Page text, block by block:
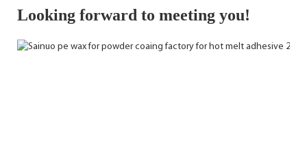
Looking forward to meeting you!